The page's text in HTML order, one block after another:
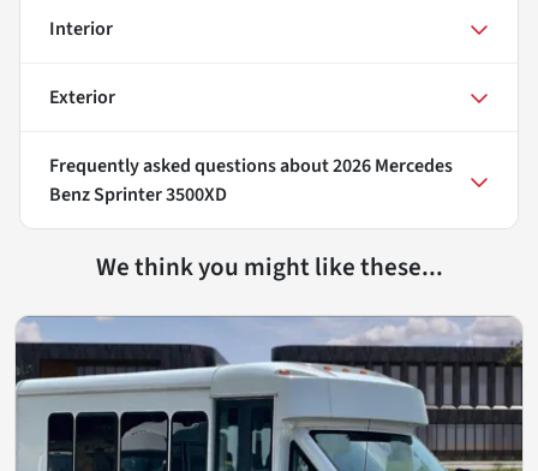
Interior
Exterior
Frequently asked questions about2026 Mercedes
Benz Sprinter 3500XD
We think you might like these...